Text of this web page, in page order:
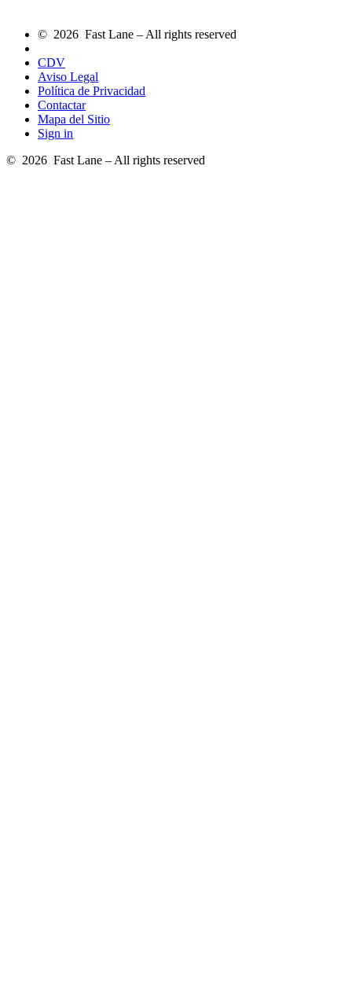
© 2026 Fast Lane – All rights reserved
CDV
Aviso Legal
Política de Privacidad
Contactar
Mapa del Sitio
Sign in
© 2026 Fast Lane – All rights reserved